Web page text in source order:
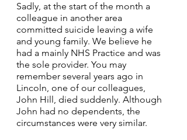
Sadly, at the start of the month a
colleague in another area
committed suicide leaving a wife
and young family. We believe he
had a mainly NHS Practice and was
the sole provider. You may
remember several years ago in
Lincoln, one of our colleagues,
John Hill, died suddenly. Although
John had no dependents, the
circumstances were very similar.